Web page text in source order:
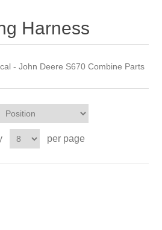
Harness
- John Deere S670 Combine Parts
per page